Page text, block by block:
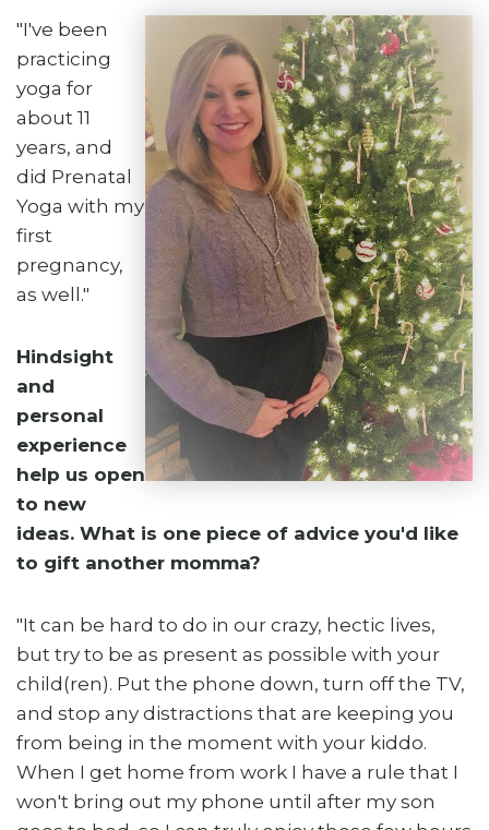
"I've been
practicing
yoga for
about 11
years, and
did Prenatal
Yoga with my
first
pregnancy,
as well."
Hindsight
and
personal
experience
help us open
to new
ideas. What is one piece of advice you'd like
to gift another momma?
"It can be hard to do in our crazy, hectic lives,
but try to be as present as possible with your
child(ren). Put the phone down, turn off the TV,
and stop any distractions that are keeping you
from being in the moment with your kiddo.
When I get home from work I have a rule that I
won't bring out my phone until after my son